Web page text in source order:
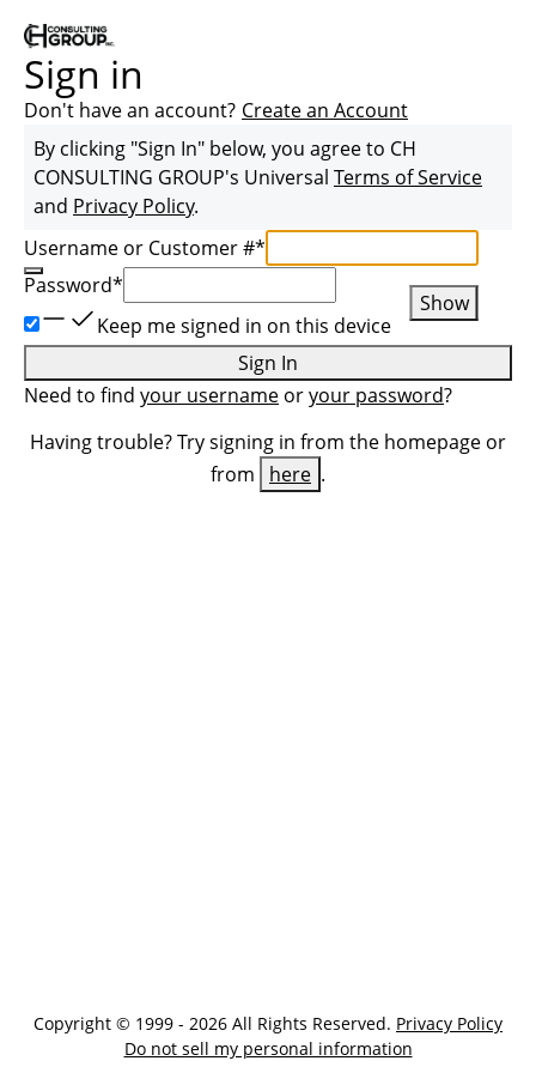
Sign in
Don't have an account? Create an Account
By clicking "Sign In" below, you agree to CH
CONSULTING GROUP's Universal Terms of Service
and Privacy Policy.
Username or Customer #*
Password*
Show
Keep me signed in on this device
Sign In
Need to find your username oryour password?
Having trouble? Try signing in from the homepage or
from
here .
Copyright © 1999 - 2026 All Rights Reserved. Privacy Policy
Do not sell my personal information